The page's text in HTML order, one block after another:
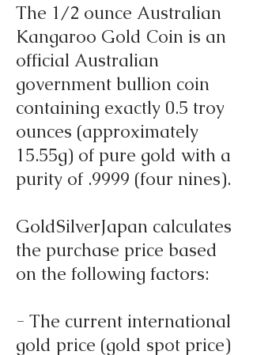
The 1/2 ounce Australian
Kangaroo Gold Coin is an
official Australian
government bullion coin
containing exactly 0.5 troy
ounces (approximately
15.55g) of pure gold with a
purity of .9999 (four nines).
GoldSilverJapan calculates
the purchase price based
on the following factors:
- The current international
gold price (gold spot price)